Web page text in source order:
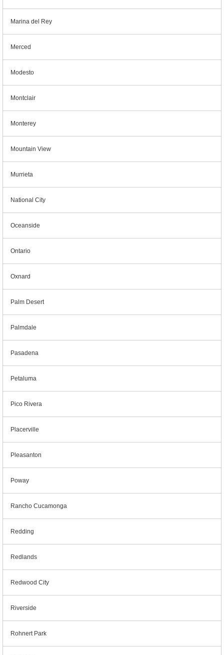
Marina del Rey
Merced
Modesto
Montclair
Monterey
Mountain View
Murrieta
National City
Oceanside
Ontario
Oxnard
Palm Desert
Palmdale
Pasadena
Petaluma
Pico Rivera
Placerville
Pleasanton
Poway
Rancho Cucamonga
Redding
Redlands
Redwood City
Riverside
Rohnert Park